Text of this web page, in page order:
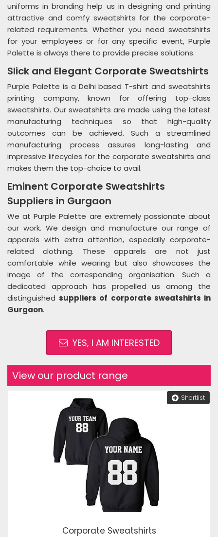
uniforms in branding help us in designing and printing
attractive and comfy sweatshirts for the corporate-
related requirements. Whether you need sweatshirts
for your employees or for any specific event, Purple
Palette is always there to provide precise solutions.
Slick and Elegant Corporate Sweatshirts
Purple Palette is a Delhi based T-shirt and sweatshirts
printing company, known for offering top-class
sweatshirts. Our sweatshirts are made using the latest
manufacturing techniques so that high-quality
outcomes can be achieved. Such a streamlined
manufacturing process assures long-lasting and
impressive lifecycles for the corporate sweatshirts and
makes them the top-choice to avail.
Eminent Corporate Sweatshirts
Suppliers in Gurgaon
We at Purple Palette are extremely passionate about
our work. We design and manufacture our range of
apparels with extra attention, especially corporate-
related clothing. These apparels are not just
comfortable while wearing but also showcases the
image of the corresponding organisation. Such a
dedicated approach has propelled us among the
distinguished suppliers of corporate sweatshirts in
Gurgaon.
YES, I AM INTERESTED
View our product range
Shortlist
Corporate Sweatshirts